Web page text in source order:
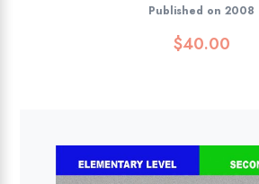
Published on 2008
$40.00